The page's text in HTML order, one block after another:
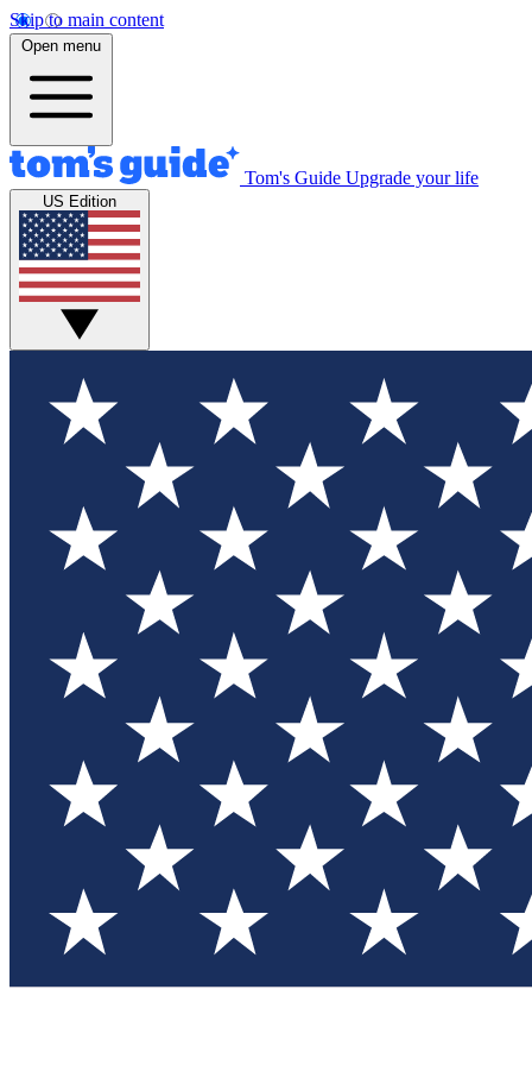
Skip to main content
Open menu
Tom's Guide Upgrade your life
US Edition